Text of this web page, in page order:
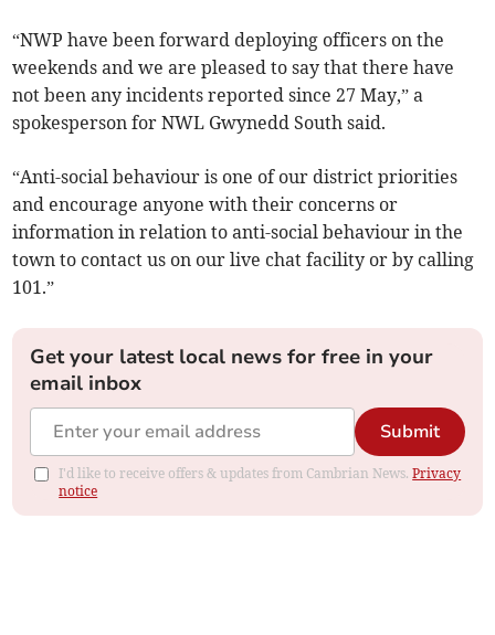
“NWP have been forward deploying officers on the
weekends and we are pleased to say that there have
not been any incidents reported since 27 May,” a
spokesperson for NWL Gwynedd South said.
“Anti-social behaviour is one of our district priorities
and encourage anyone with their concerns or
information in relation to anti-social behaviour in the
town to contact us on our live chat facility or by calling
101.”
Get your latest local news for free in your
email inbox
Submit
I'd like to receive offers & updates from Cambrian News.Privacy
notice